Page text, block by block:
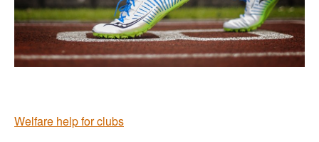
Welfare
Coaches
Welfare help for clubs